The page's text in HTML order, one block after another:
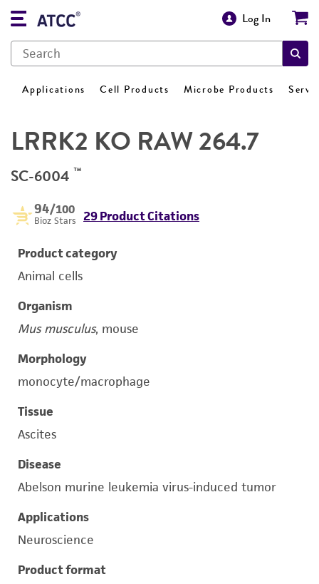
Log In
Applications Cell Products Microbe Products
LRRK2 KO RAW 264.7
SC-6004 ™
94/100
Bioz Stars 29 Product Citations
Product category
Animal cells
Organism
Mus musculus, mouse
Morphology
monocyte/macrophage
Tissue
Ascites
Disease
Abelson murine leukemia virus-induced tumor
Applications
Neuroscience
Product format